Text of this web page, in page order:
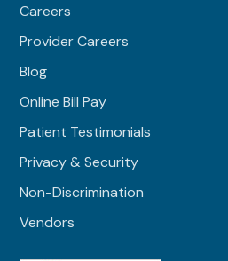
Careers
Provider Careers
Blog
Online Bill Pay
Patient Testimonials
Privacy & Security
Non-Discrimination
Vendors